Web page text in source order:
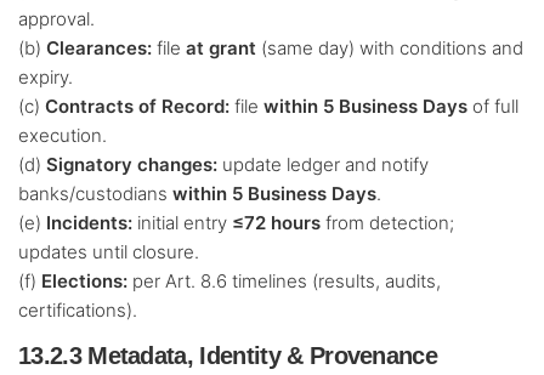
approval.
(b) Clearances: file at grant (same day) with conditions and
expiry.
(c) Contracts of Record: file within 5 Business Days of full
execution.
(d) Signatory changes: update ledger and notify
banks/custodians within 5 Business Days.
(e) Incidents: initial entry ≤72 hours from detection;
updates until closure.
(f) Elections: per Art. 8.6 timelines (results, audits,
certifications).
13.2.3 Metadata, Identity & Provenance